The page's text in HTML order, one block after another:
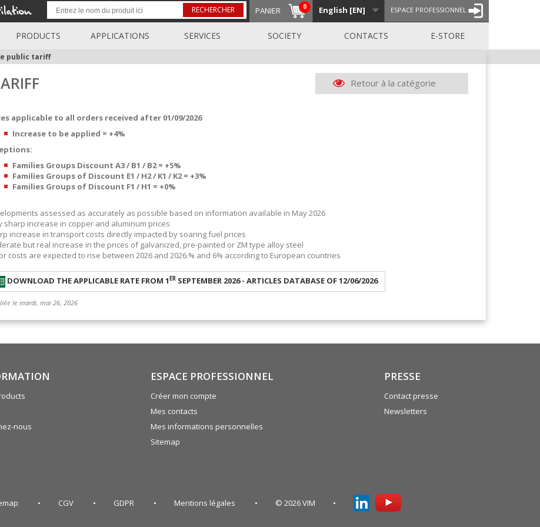
ESPACE PROFESSIONNEL
English [EN]
PANIER 0
RECHERCHER
PRODUCTS APPLICATIONS SERVICES SOCIETY CONTACTS E-STORE
public tariff
Retour à la catégorie
applicable to all orders received after 01/09/2026
Increase to be applied = +4%
Families Groups Discount A3 / B1 / B2 = +5%
Families Groups of Discount E1 / H2 / K1 / K2 = +3%
Families Groups of Discount F1 / H1 = +0%
assessed as accurately as possible based on information available in May 2026
sharp increase in copper and aluminum prices
increase in transport costs directly impacted by soaring fuel prices
but real increase in the prices of galvanized, pre-painted or ZM type alloy steel
costs are expected to rise between 2026 and 2026.% and 6% according to European countries
DOWNLOAD THE APPLICABLE RATE FROM 1 ER SEPTEMBER 2026 - ARTICLES DATABASE OF 12/06/2026
le mardi, mai 26, 2026
nous
ESPACE PROFESSIONNEL
Créer mon compte
Mes contacts
Mes informations personnelles
Sitemap
PRESSE
Contact presse
Newsletters
CGV GDPR Mentions légales © 2026 VIM